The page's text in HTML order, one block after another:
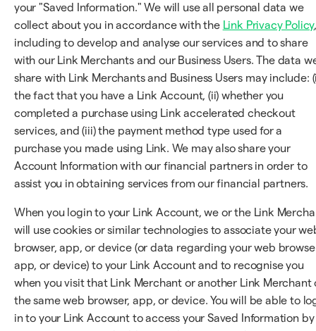
your "Saved Information." We will use all personal data we
collect about you in accordance with the Link Privacy Policy
including to develop and analyse our services and to share
with our Link Merchants and our Business Users. The data
share with Link Merchants and Business Users may include:
the fact that you have a Link Account, (ii) whether you
completed a purchase using Link accelerated checkout
services, and (iii) the payment method type used for a
purchase you made using Link. We may also share your
Account Information with our financial partners in order to
assist you in obtaining services from our financial partners.
When you login to your Link Account, we or the Link
will use cookies or similar technologies to associate your
browser, app, or device (or data regarding your web
app, or device) to your Link Account and to recognise you
when you visit that Link Merchant or another Link Merchant
the same web browser, app, or device. You will be able to
in to your Link Account to access your Saved Information by